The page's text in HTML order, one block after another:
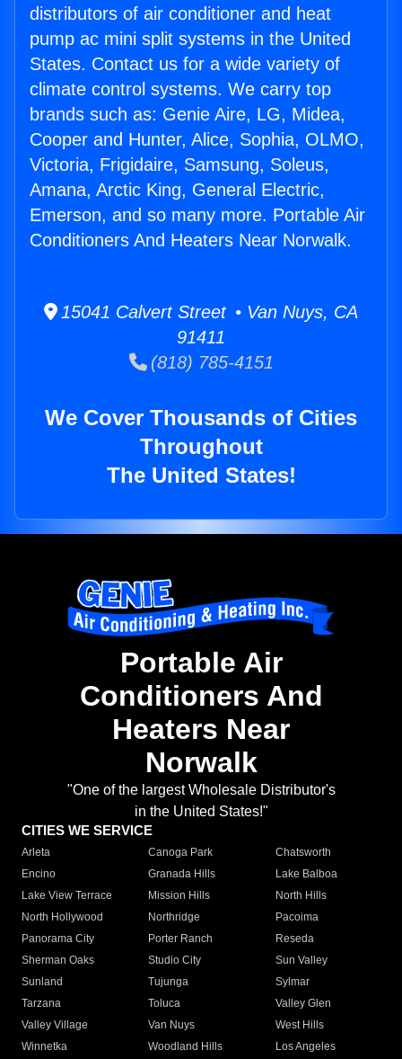
distributors of air conditioner and heat
pump ac mini split systems in the United
States. Contact us for a wide variety of
climate control systems. We carry top
brands such as: Genie Aire, LG, Midea,
Cooper and Hunter, Alice, Sophia, OLMO,
Victoria, Frigidaire, Samsung, Soleus,
Amana, Arctic King, General Electric,
Emerson, and so many more. Portable Air
Conditioners And Heaters Near Norwalk.
15041 Calvert Street • Van Nuys, CA
91411
(818) 785-4151
We Cover Thousands of Cities
Throughout
The United States!
Portable Air
Conditioners And
Heaters Near
Norwalk
"One of the largest Wholesale Distributor's
in the United States!"
CITIES WE SERVICE
Arleta Canoga Park
Chatsworth
Encino
Granada Hills
Lake Balboa
Lake View Terrace
Mission Hills
North Hills
North Hollywood
Northridge
Pacoima
Panorama City
Porter Ranch
Reseda
Sherman Oaks
Studio City
Sun Valley
Sunland
Tujunga
Sylmar
Tarzana
Toluca
Valley Glen
Valley Village
Van Nuys
West Hills
Winnetka
Woodland Hills
Los Angeles